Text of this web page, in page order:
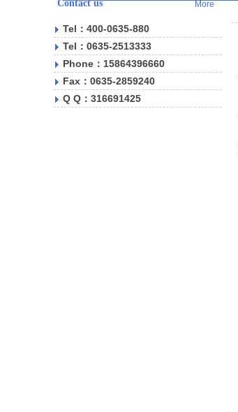
Contact us More
Tel：400-0635-880
Tel：0635-2513333
Phone：15864396660
Fax：0635-2859240
Q Q：316691425